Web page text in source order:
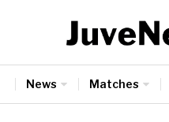
News Matches